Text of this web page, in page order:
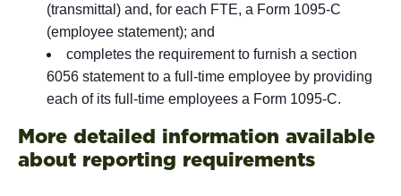
(transmittal) and, for each FTE, a Form 1095-C
(employee statement); and
completes the requirement to furnish a section
6056 statement to a full-time employee by providing
each of its full-time employees a Form 1095-C.
More detailed information available
about reporting requirements